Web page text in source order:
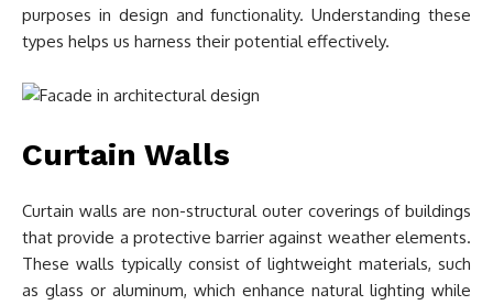
purposes in design and functionality. Understanding these
types helps us harness their potential effectively.
Curtain Walls
Curtain walls are non-structural outer coverings of buildings
that provide a protective barrier against weather elements.
These walls typically consist of lightweight materials, such
as glass or aluminum, which enhance natural lighting while